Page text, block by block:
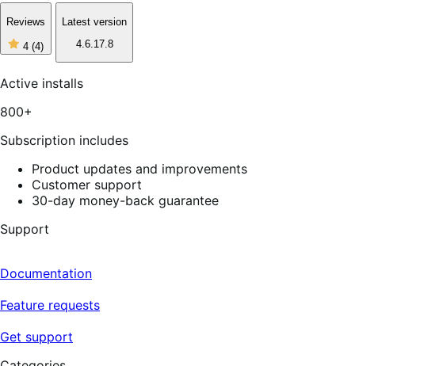
Reviews
4 (4)4
out
5
stars,
Latest version
4.6.17.8
Active installs
800+
Subscription includes
Product updates and improvements
Customer support
30-day money-back guarantee
Support
Documentation
Feature requests
Get support